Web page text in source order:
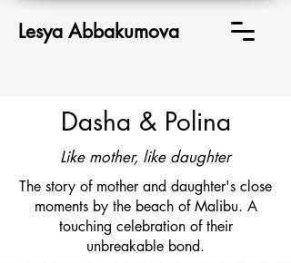
Lesya Abbakumova
Dasha & Polina
Like mother, like daughter
The story of mother and daughter's close
moments by the beach of Malibu. A
touching celebration of their
unbreakable bond.